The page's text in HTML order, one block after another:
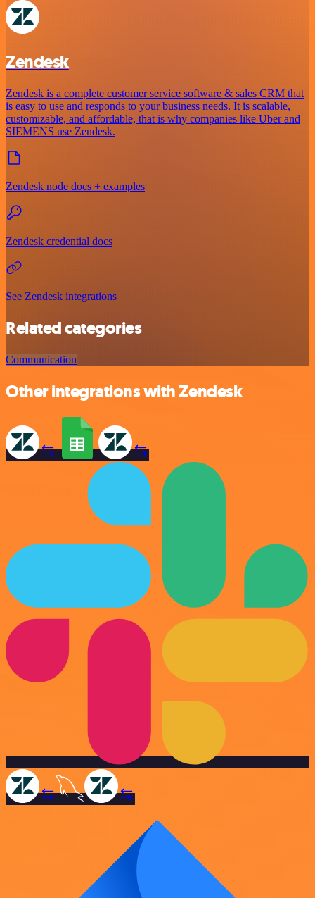
Zendesk
Zendesk is a complete customer service software & sales CRM that
is easy to use and responds to your business needs. It is scalable,
customizable, and affordable, that is why companies like Uber and
SIEMENS use Zendesk.
Zendesk node docs + examples
Zendesk credential docs
See Zendesk integrations
Related categories
Communication
Other integrations with Zendesk